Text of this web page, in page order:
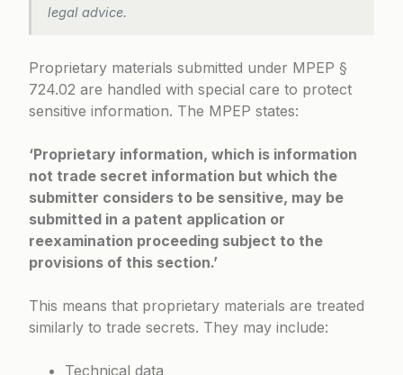
legal advice.
Proprietary materials submitted under MPEP §
724.02 are handled with special care to protect
sensitive information. The MPEP states:
‘Proprietary information, which is information
not trade secret information but which the
submitter considers to be sensitive, may be
submitted in a patent application or
reexamination proceeding subject to the
provisions of this section.’
This means that proprietary materials are treated
similarly to trade secrets. They may include:
Technical data